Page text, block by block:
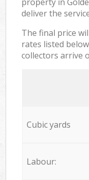
deliver the
The final price
rates listed
collectors arrive
Cubic yards
Labour: